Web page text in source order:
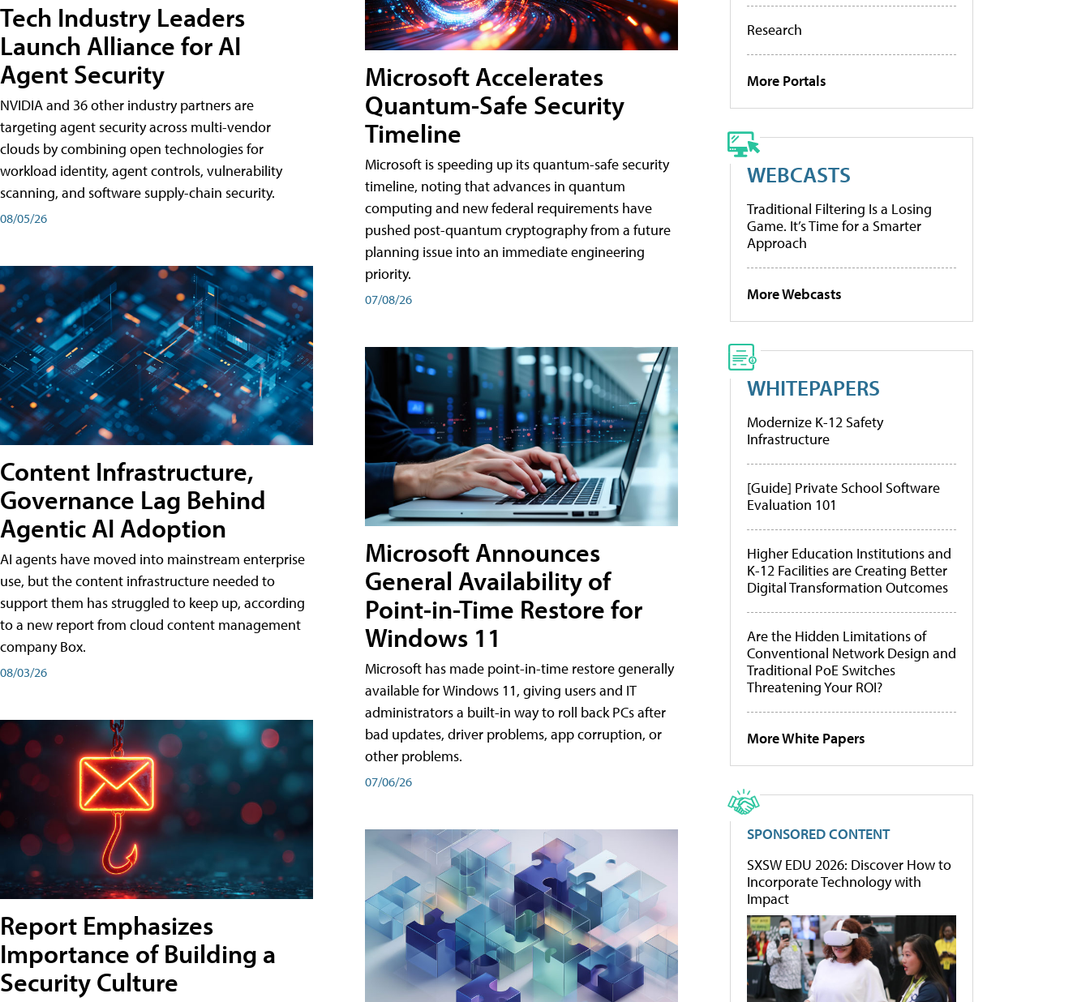
Tech Industry Leaders
Launch Alliance for AI
Agent Security
NVIDIA and 36 other industry partners are
targeting agent security across multi-vendor
clouds by combining open technologies for
workload identity, agent controls, vulnerability
scanning, and software supply-chain security.
08/05/26
Content Infrastructure,
Governance Lag Behind
Agentic AI Adoption
AI agents have moved into mainstream enterprise
use, but the content infrastructure needed to
support them has struggled to keep up, according
to a new report from cloud content management
company Box.
08/03/26
Report Emphasizes
Importance of Building a
Security Culture
Microsoft Accelerates
Quantum-Safe Security
Timeline
Microsoft is speeding up its quantum-safe security
timeline, noting that advances in quantum
computing and new federal requirements have
pushed post-quantum cryptography from a future
planning issue into an immediate engineering
priority.
07/08/26
Microsoft Announces
General Availability of
Point-in-Time Restore for
Windows 11
Microsoft has made point-in-time restore generally
available for Windows 11, giving users and IT
administrators a built-in way to roll back PCs after
bad updates, driver problems, app corruption, or
other problems.
07/06/26
Research
More Portals
WEBCASTS
Traditional Filtering Is a Losing
Game. It’s Time for a Smarter
Approach
More Webcasts
WHITEPAPERS
Modernize K-12 Safety
Infrastructure
[Guide] Private School Software
Evaluation 101
Higher Education Institutions and
K-12 Facilities are Creating Better
Digital Transformation Outcomes
Are the Hidden Limitations of
Conventional Network Design and
Traditional PoE Switches
Threatening Your ROI?
More White Papers
SPONSORED CONTENT
SXSW EDU 2026: Discover How to
Incorporate Technology with
Impact